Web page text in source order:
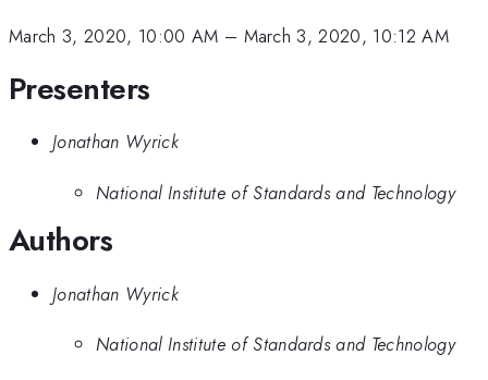
March 3, 2020, 10:00 AM – March 3, 2020, 10:12 AM
Presenters
Jonathan Wyrick
National Institute of Standards and Technology
Authors
Jonathan Wyrick
National Institute of Standards and Technology